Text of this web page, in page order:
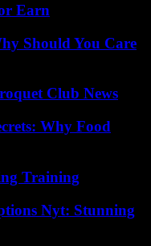
Earn
Should You Care
Club News
Why Food
Training
Nyt: Stunning